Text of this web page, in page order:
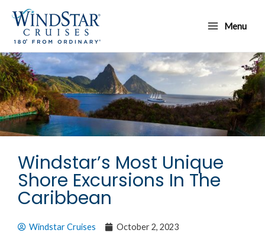
content
Menu
Menu
Windstar’s Most Unique
Shore Excursions In The
Caribbean
Windstar Cruises
October 2, 2023